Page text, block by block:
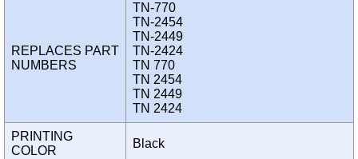
REPLACES PART
NUMBERS
TN-770
TN-2454
TN-2449
TN-2424
TN 770
TN 2454
TN 2449
TN 2424
PRINTING
COLOR
Black